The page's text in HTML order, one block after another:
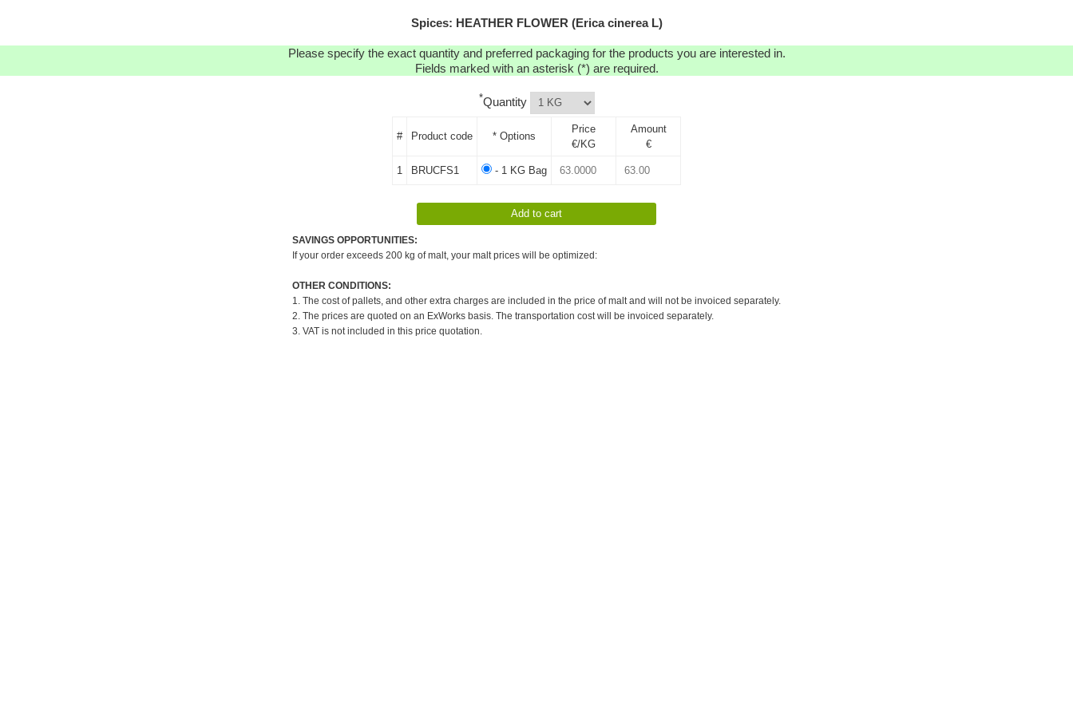
Spices: HEATHER FLOWER (Erica cinerea L)
Please specify the exact quantity and preferred packaging for the products you are interested in.
Fields marked with an asterisk (*) are required.
*Quantity
# Product code * Options
Price
€/KG
Amount
€
1 BRUCFS1 - 1 KG Bag
SAVINGS OPPORTUNITIES:
If your order exceeds 200 kg of malt, your malt prices will be optimized:
OTHER CONDITIONS:
1. The cost of pallets, and other extra charges are included in the price of malt and will not be invoiced separately.
2. The prices are quoted on an ExWorks basis. The transportation cost will be invoiced separately.
3. VAT is not included in this price quotation.